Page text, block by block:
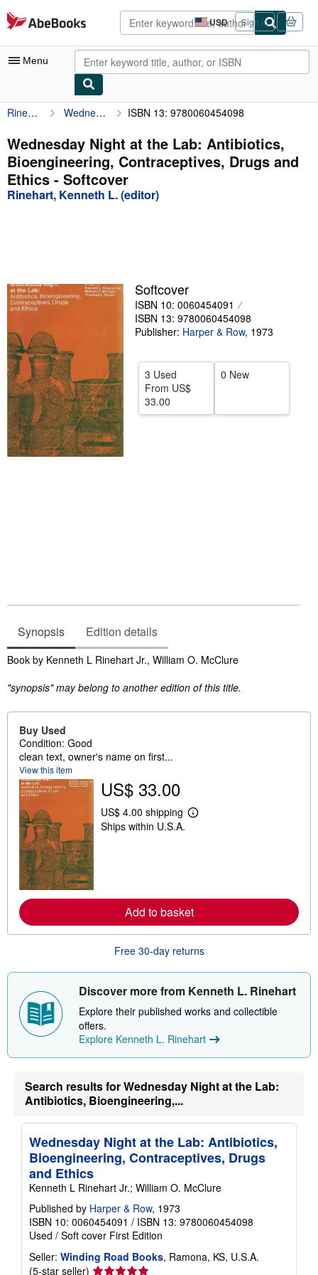
Skip to main content
AbeBooks.com USD
Site
shopping
preferences
Sign in
Menu
My Account
My Purchases
Advanced Search
Browse Collections
Sellers
Start Selling
Help
CLOSE
Rinehart, Kenneth L. (editor) Wednesday Night at the Lab: Antibiotics, Bioengineering, Contraceptives, Drugs and Ethics ISBN 13: 9780060454098
Wednesday Night at the Lab: Antibiotics,
Bioengineering, Contraceptives, Drugs and
Ethics - Softcover
Rinehart, Kenneth L. (editor)
Softcover
ISBN 10: 0060454091
ISBN 13: 9780060454098
Publisher: Harper & Row, 1973
3 Used
From US$
33.00
0 New
Synopsis Edition details
Synopsis
Book by Kenneth L Rinehart Jr., William O. McClure
"synopsis" may belong to another edition of this title.
Buy Used
Condition: Good
clean text, owner's name on first...
View this item
US$ 33.00
US$ 4.00 shipping
L
a
b
o
t
i
p
p
g
e
Ships within U.S.A.
Add to basket
Free 30-day returns
Discover more from Kenneth L. Rinehart
Explore their published works and collectible
offers.
Explore Kenneth L. Rinehart
Search results for Wednesday Night at the Lab:
Antibiotics, Bioengineering,...
Wednesday Night at the Lab: Antibiotics,
Bioengineering, Contraceptives, Drugs
and Ethics
Kenneth L Rinehart Jr.; William O. McClure
Published by Harper & Row, 1973
ISBN 10: 0060454091 / ISBN 13: 9780060454098
Used / Soft cover First Edition
Seller: Winding Road Books, Ramona, KS, U.S.A.
(5-star seller) Seller